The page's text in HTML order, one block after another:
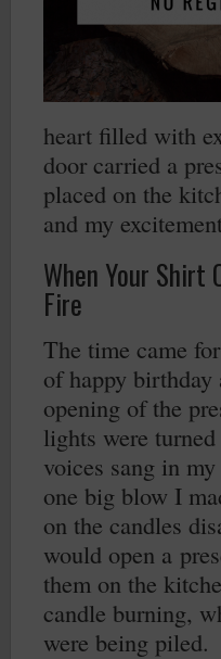
heart filled with
door carried a
placed on the
and my
When Your Shirt
Fire
The time came
of happy birthday
opening of the
lights were
voices sang in
one big blow I
on the candles
would open a
them on the
candle burning,
were being piled.